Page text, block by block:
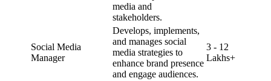
media and
stakeholders.
Social Media
Manager
Develops, implements,
and manages social
media strategies to
enhance brand presence
and engage audiences.
3 - 12
Lakhs+